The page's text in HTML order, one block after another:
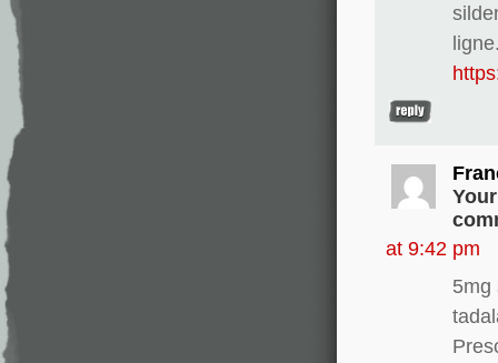
at 9:42 pm
5mg